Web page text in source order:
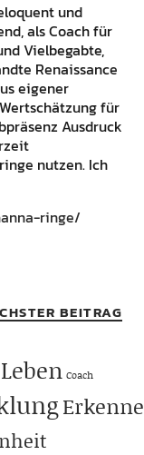
und
als Coach für
Vielbegabte,
Renaissance
eigener
für
Ausdruck
nutzen. Ich
ringe/
BEITRAG
Coach
Erkenne